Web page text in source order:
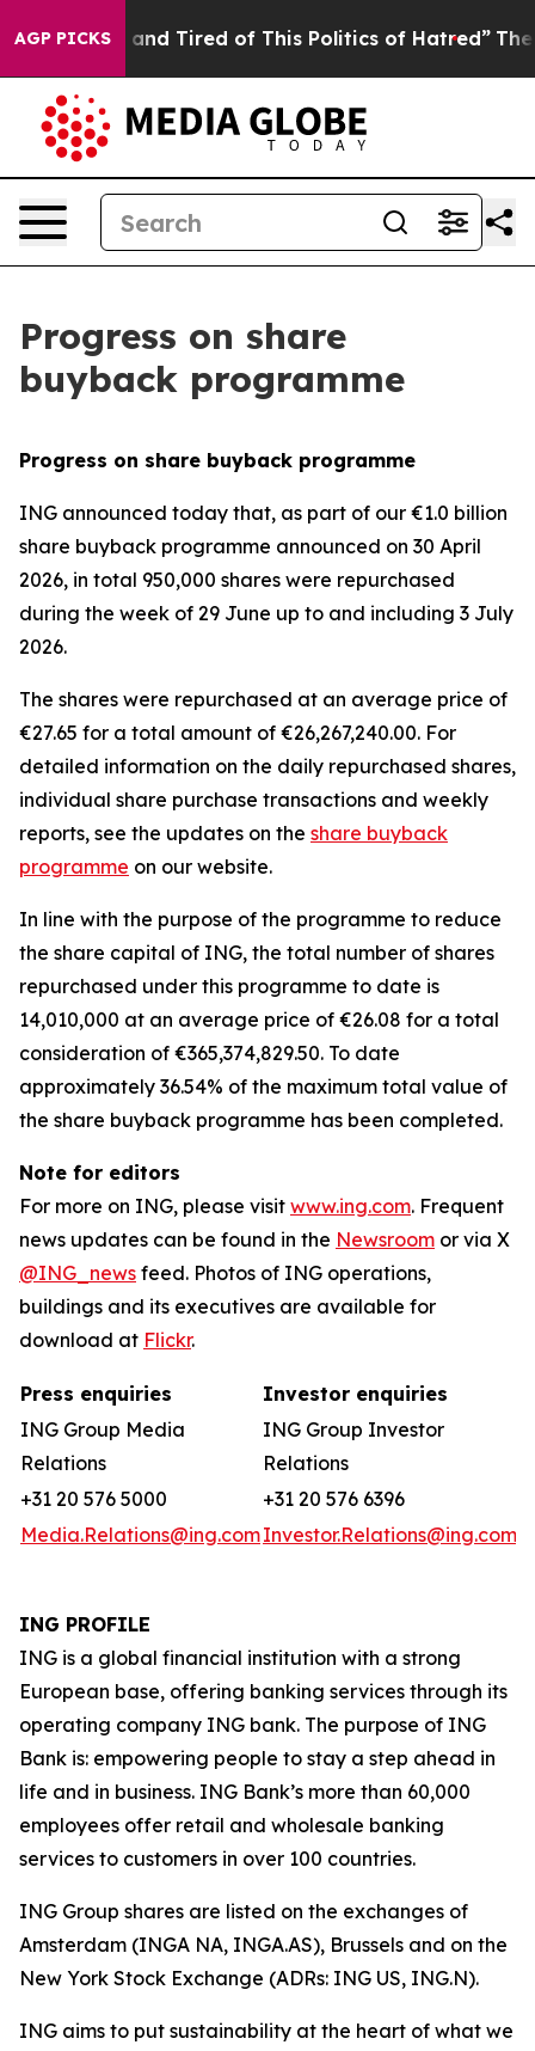
AGP PICKS
and Tired of This Politics of Hatred” The Story
Progress on share
buyback programme
Progress on share buyback programme
ING announced today that, as part of our €1.0 billion
share buyback programme announced on 30 April
2026, in total 950,000 shares were repurchased
during the week of 29 June up to and including 3 July
2026.
The shares were repurchased at an average price of
€27.65 for a total amount of €26,267,240.00. For
detailed information on the daily repurchased shares,
individual share purchase transactions and weekly
reports, see the updates on the share buyback
programme on our website.
In line with the purpose of the programme to reduce
the share capital of ING, the total number of shares
repurchased under this programme to date is
14,010,000 at an average price of €26.08 for a total
consideration of €365,374,829.50. To date
approximately 36.54% of the maximum total value of
the share buyback programme has been completed.
Note for editors
For more on ING, please visit www.ing.com. Frequent
news updates can be found in the Newsroom or via X
@ING_news feed. Photos of ING operations,
buildings and its executives are available for
download at Flickr.
Press enquiries
Investor enquiries
ING Group Media
Relations
ING Group Investor
Relations
+31 20 576 5000
+31 20 576 6396
Media.Relations@ing.comInvestor.Relations@ing.com
ING PROFILE
ING is a global financial institution with a strong
European base, offering banking services through its
operating company ING bank. The purpose of ING
Bank is: empowering people to stay a step ahead in
life and in business. ING Bank’s more than 60,000
employees offer retail and wholesale banking
services to customers in over 100 countries.
ING Group shares are listed on the exchanges of
Amsterdam (INGA NA, INGA.AS), Brussels and on the
New York Stock Exchange (ADRs: ING US, ING.N).
ING aims to put sustainability at the heart of what we